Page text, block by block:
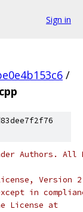
Sign in
/
Authors. All
in
License at